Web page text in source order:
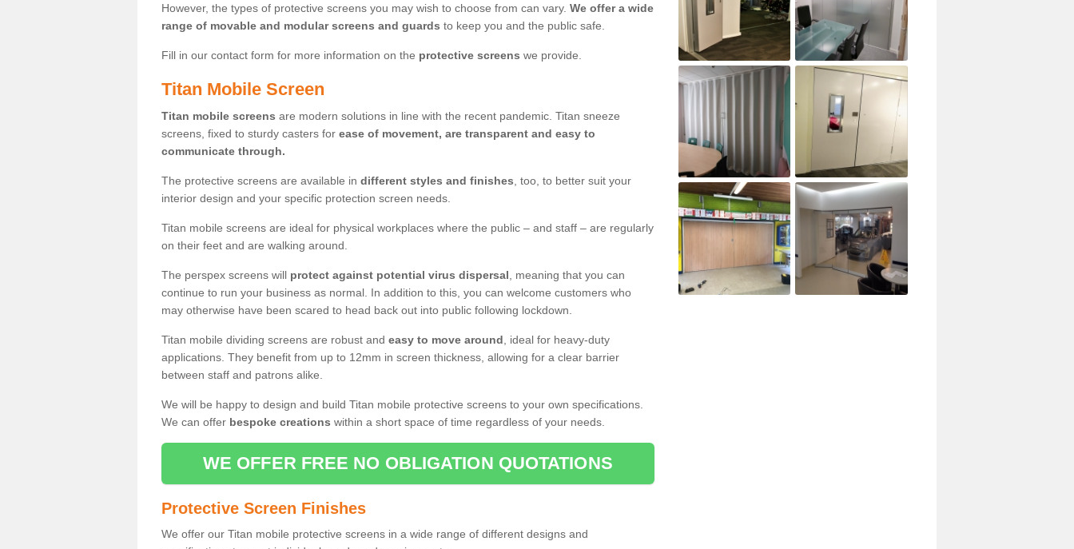
However, the types of protective screens you may wish to choose from can vary. We offer a wide
range of movable and modular screens and guards to keep you and the public safe.
Fill in our contact form for more information on the protective screens we provide.
Titan Mobile Screen
Titan mobile screens are modern solutions in line with the recent pandemic. Titan sneeze
screens, fixed to sturdy casters for ease of movement, are transparent and easy to
communicate through.
The protective screens are available in different styles and finishes , too, to better suit your
interior design and your specific protection screen needs.
Titan mobile screens are ideal for physical workplaces where the public – and staff – are regularly
on their feet and are walking around.
The perspex screens will protect against potential virus dispersal , meaning that you can
continue to run your business as normal. In addition to this, you can welcome customers who
may otherwise have been scared to head back out into public following lockdown.
Titan mobile dividing screens are robust and easy to move around , ideal for heavy-duty
applications. They benefit from up to 12mm in screen thickness, allowing for a clear barrier
between staff and patrons alike.
We will be happy to design and build Titan mobile protective screens to your own specifications.
We can offer bespoke creations within a short space of time regardless of your needs.
WE OFFER FREE NO OBLIGATION QUOTATIONS
Protective Screen Finishes
We offer our Titan mobile protective screens in a wide range of different designs and